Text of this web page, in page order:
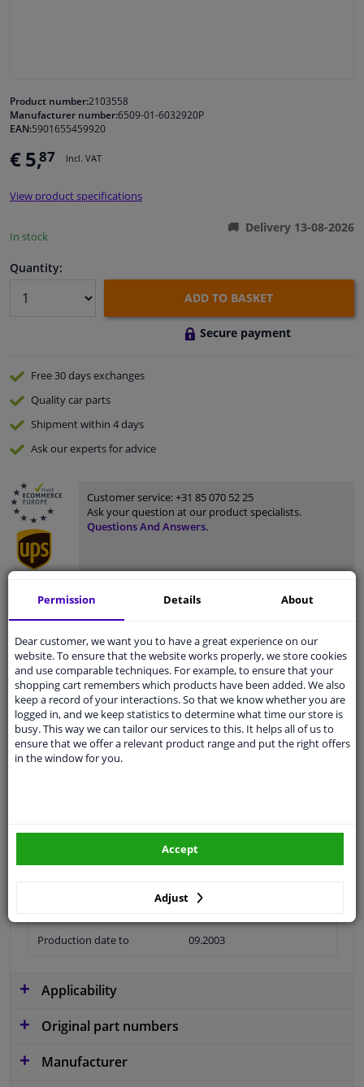
Cleaning & protection
Body shop & tools
Camper, motorbike, bicycle & boat
Product number:2103558
Manufacturer number:6509-01-6032920P
EAN:5901655459920
€ 5,87 Incl. VAT
View product specifications
In stock
Delivery 13-08-2026
Quantity:
ADD TO BASKET
Secure payment
Free 30 daysexchanges
Qualitycar parts
Shipment within 4 days
Ask our expertsfor advice
Customer service:+31 85 070 52 25
Ask your question at our product specialists.
Questions And Answers.
Fit guarantee, show parts suitable for your vehicle.
Specifications
Material
Front
Production date to 09.2003
Applicability
Original part numbers
Manufacturer
Permission Details About
Dear customer, we want you to have a great experience on our
website. To ensure that the website works properly, we store cookies
and use comparable techniques. For example, to ensure that your
shopping cart remembers which products have been added. We also
keep a record of your interactions. So that we know whether you are
logged in, and we keep statistics to determine what time our store is
busy. This way we can tailor our services to this. It helps all of us to
ensure that we offer a relevant product range and put the right offers
in the window for you.
Adjust
Accept